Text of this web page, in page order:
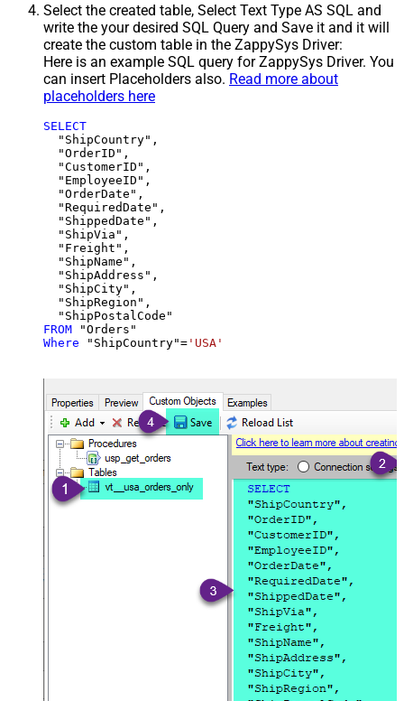
Select the created table, Select Text Type AS SQL and
write the your desired SQL Query and Save it and it will
create the custom table in the ZappySys Driver:
Here is an example SQL query for ZappySys Driver. You
can insert Placeholders also. Read more about
placeholders here
SELECT
  "ShipCountry",
  "OrderID",
  "CustomerID",
  "EmployeeID",
  "OrderDate",
  "RequiredDate",
  "ShippedDate",
  "ShipVia",
  "Freight",
  "ShipName",
  "ShipAddress",
  "ShipCity",
  "ShipRegion",
FROM
Where "ShipCountry"= 'USA'